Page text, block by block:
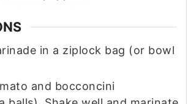
in a ziplock bag (or bowl
and bocconcini